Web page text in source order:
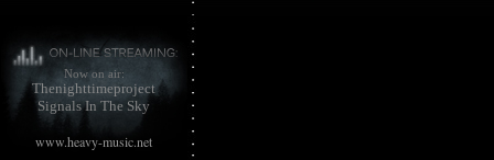
Now on air:
Thenighttimeproject
Signals In The Sky
www.heavy-music.net